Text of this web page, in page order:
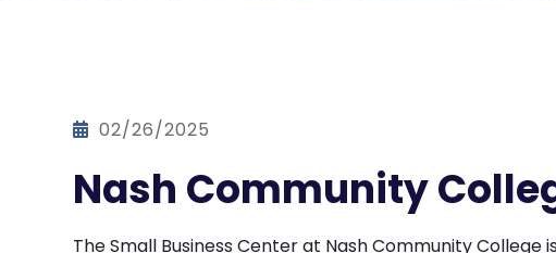
02/26/2025
Nash Community
The Small Business Center at Nash Community